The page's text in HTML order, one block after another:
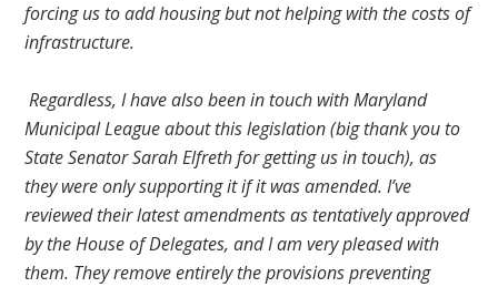
forcing us to add housing but not helping with the costs of
infrastructure.
Regardless, I have also been in touch with Maryland
Municipal League about this legislation (big thank you to
State Senator Sarah Elfreth for getting us in touch), as
they were only supporting it if it was amended. I’ve
reviewed their latest amendments as tentatively approved
by the House of Delegates, and I am very pleased with
them. They remove entirely the provisions preventing